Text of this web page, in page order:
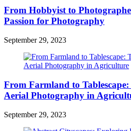
From Hobbyist to
Passion for Photography
September 29, 2023
From Farmland to
Aerial Photography in
September 29, 2023